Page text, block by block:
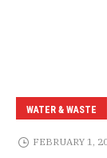
WATER & WASTE
FEBRUARY 1,